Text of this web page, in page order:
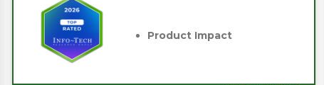
Product Impact